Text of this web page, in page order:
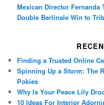
Mexican Director Fernanda
Double Berlinale Win to
Finding a Trusted Online
Spinning Up a Storm: The
Pokies
Why Is Your Peace Lily
10 Ideas For Interior